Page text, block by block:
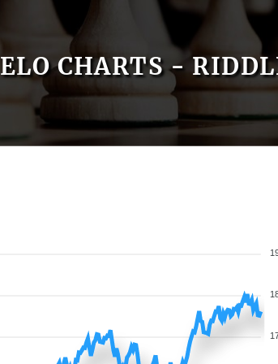
ELO CHARTS -